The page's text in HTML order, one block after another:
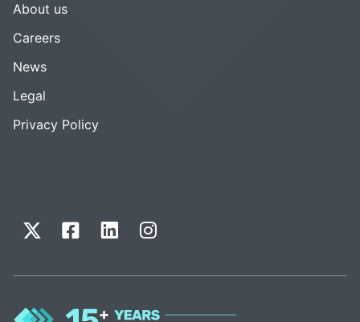
About us
Careers
News
Legal
Privacy Policy